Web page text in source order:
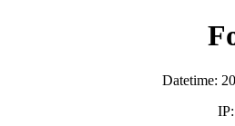
Datetime: